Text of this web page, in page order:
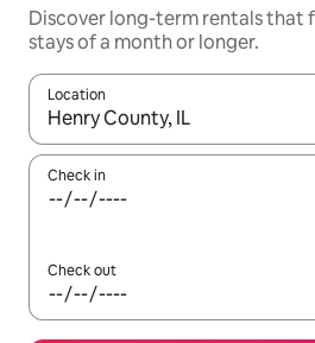
Discover long-term rentals that
stays of a month or longer.
Location
When results are available,
Check in
Check out